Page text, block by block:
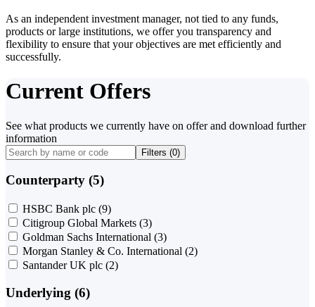
As an independent investment manager, not tied to any funds,
products or large institutions, we offer you transparency and
flexibility to ensure that your objectives are met efficiently and
successfully.
Current Offers
See what products we currently have on offer and download further
information
Filters (0)
Counterparty (5)
HSBC Bank plc (9)
Citigroup Global Markets (3)
Goldman Sachs International (3)
Morgan Stanley & Co. International (2)
Santander UK plc (2)
Underlying (6)